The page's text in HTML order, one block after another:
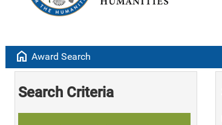
home Award Search
Search Criteria